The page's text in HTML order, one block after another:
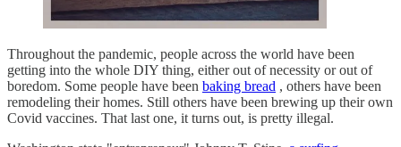
Throughout the pandemic, people across the world have been
getting into the whole DIY thing, either out of necessity or out of
boredom. Some people have been baking bread , others have been
remodeling their homes. Still others have been brewing up their own
Covid vaccines. That last one, it turns out, is pretty illegal.